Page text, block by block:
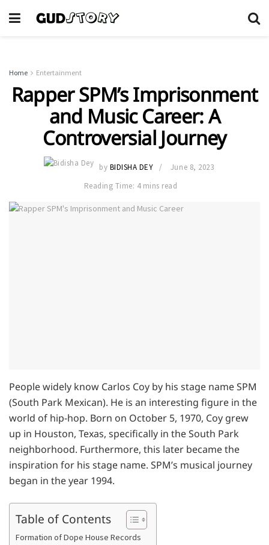
Home Entertainment
Rapper SPM’s Imprisonment
and Music Career: A
Controversial Journey
by BIDISHA DEY
June 8, 2023
Reading Time: 4 mins read
People widely know Carlos Coy by his stage name SPM
(South Park Mexican). He is an interesting figure in the
world of hip-hop. Born on October 5, 1970, Coy grew
up in Houston, Texas, specifically in the South Park
neighborhood. Furthermore, this later became the
inspiration for his stage name. SPM’s musical journey
began in the year 1994.
Table of Contents
Formation of Dope House Records